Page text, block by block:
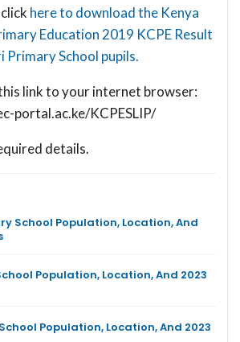
here to download the Kenya
Education 2019 KCPE Result
School pupils.
link to your internet browser:
portal.ac.ke/KCPESLIP/
details.
School Population, Location, And
Population, Location, And 2023
Population, Location, And 2023